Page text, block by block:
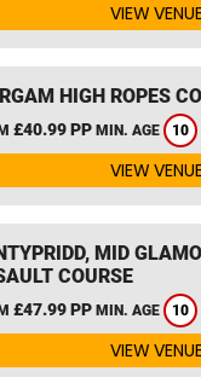
VIEW
HIGH ROPES
£40.99 PP MIN. AGE 10
VIEW
MID
COURSE
£47.99 PP MIN. AGE 10
VIEW